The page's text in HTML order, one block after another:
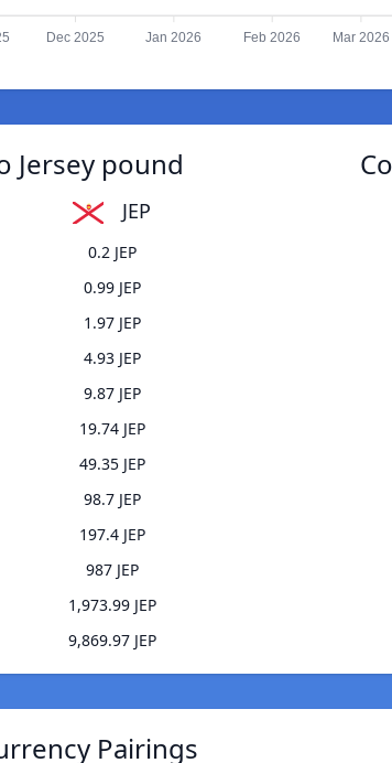
Dec 2025 Jan 2026 Feb 2026 Mar 2026
Jersey pound
JEP
0.2 JEP
0.99 JEP
1.97 JEP
4.93 JEP
9.87 JEP
19.74 JEP
49.35 JEP
98.7 JEP
197.4 JEP
987 JEP
1,973.99 JEP
9,869.97 JEP
Pairings